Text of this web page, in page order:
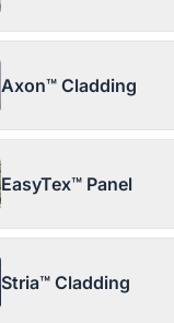
Axon™ Cladding
EasyTex™ Panel
Stria™ Cladding